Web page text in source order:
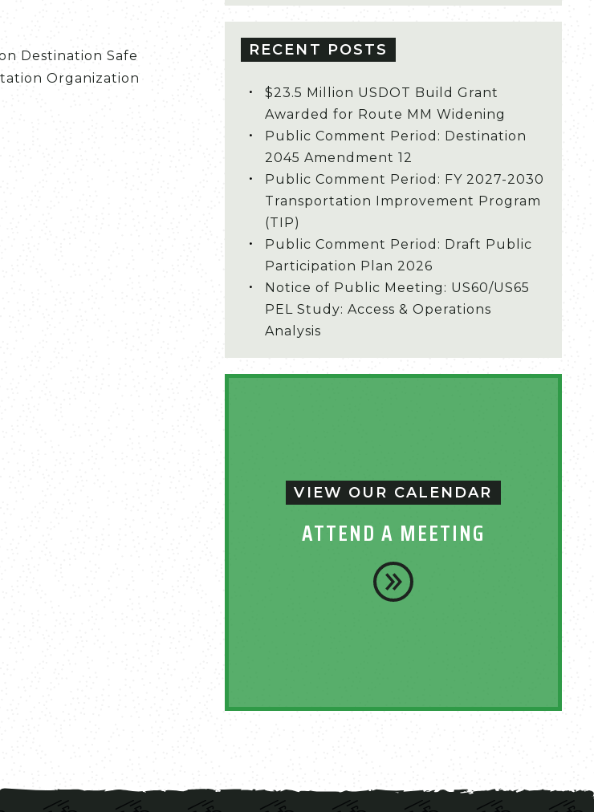
Destination Safe
Organization
RECENT POSTS
$23.5 Million USDOT Build Grant
Awarded for Route MM Widening
Public Comment Period: Destination
2045 Amendment 12
Public Comment Period: FY 2027-2030
Transportation Improvement Program
(TIP)
Public Comment Period: Draft Public
Participation Plan 2026
Notice of Public Meeting: US60/US65
PEL Study: Access & Operations
Analysis
VIEW OUR CALENDAR
ATTEND A MEETING